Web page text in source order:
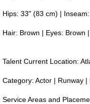
Hips: 33" (83 cm) |
Hair: Brown | Eyes: Brown
Talent Current Location:
Category: Actor | Runway
Service Areas and